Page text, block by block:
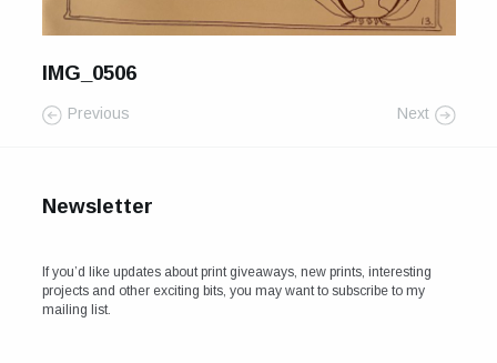
IMG_0506
Previous Next
Newsletter
If you’d like updates about print giveaways, new prints, interesting
projects and other exciting bits, you may want to subscribe to my
mailing list.